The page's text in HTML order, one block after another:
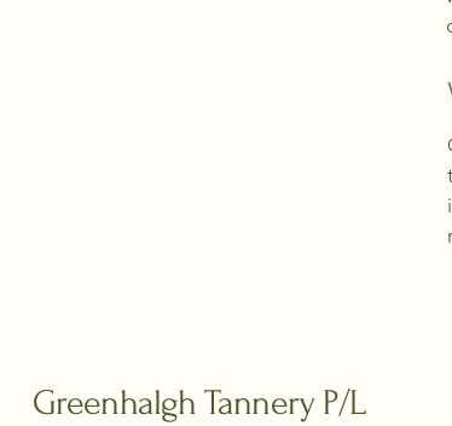
Greenhalgh Tannery P/L